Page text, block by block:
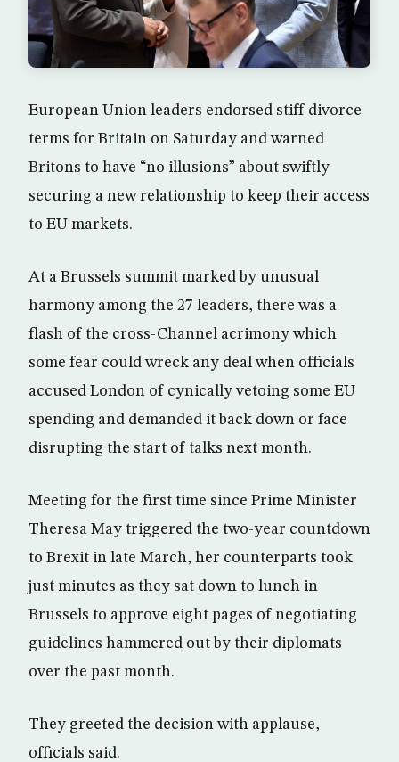
European Union leaders endorsed stiff divorce
terms for Britain on Saturday and warned
Britons to have “no illusions” about swiftly
securing a new relationship to keep their access
to EU markets.
At a Brussels summit marked by unusual
harmony among the 27 leaders, there was a
flash of the cross-Channel acrimony which
some fear could wreck any deal when officials
accused London of cynically vetoing some EU
spending and demanded it back down or face
disrupting the start of talks next month.
Meeting for the first time since Prime Minister
Theresa May triggered the two-year countdown
to Brexit in late March, her counterparts took
just minutes as they sat down to lunch in
Brussels to approve eight pages of negotiating
guidelines hammered out by their diplomats
over the past month.
They greeted the decision with applause,
officials said.